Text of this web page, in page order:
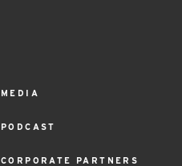
MEDIA
PODCAST
CORPORATE PARTNERS